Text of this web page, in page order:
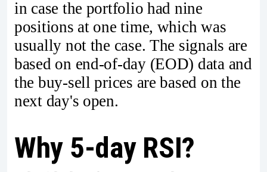
in case the portfolio had nine
positions at one time, which was
usually not the case. The signals are
based on end-of-day (EOD) data and
the buy-sell prices are based on the
next day's open.
Why 5-day RSI?